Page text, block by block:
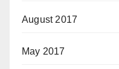
August 2017
May 2017